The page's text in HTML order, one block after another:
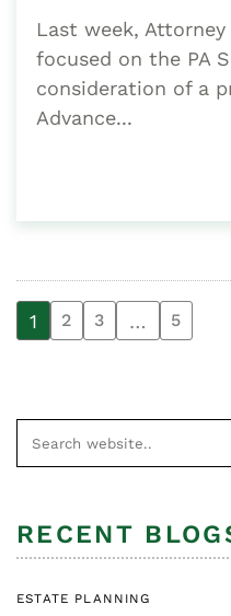
Last week, Attorney
focused on the PA
consideration of a
Advance...
1 2 3 … 5
RECENT
ESTATE PLANNING